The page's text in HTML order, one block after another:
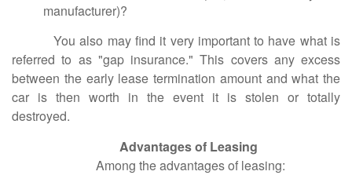
manufacturer)?
You also may find it very important to have what is
referred to as "gap insurance." This covers any excess
between the early lease termination amount and what the
car is then worth in the event it is stolen or totally
destroyed.
Advantages of Leasing
Among the advantages of leasing: